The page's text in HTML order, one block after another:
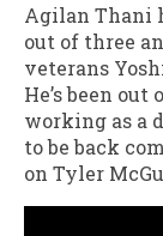
Agilan Thani
out of three
veterans
He’s been
working as a
to be back
on Tyler